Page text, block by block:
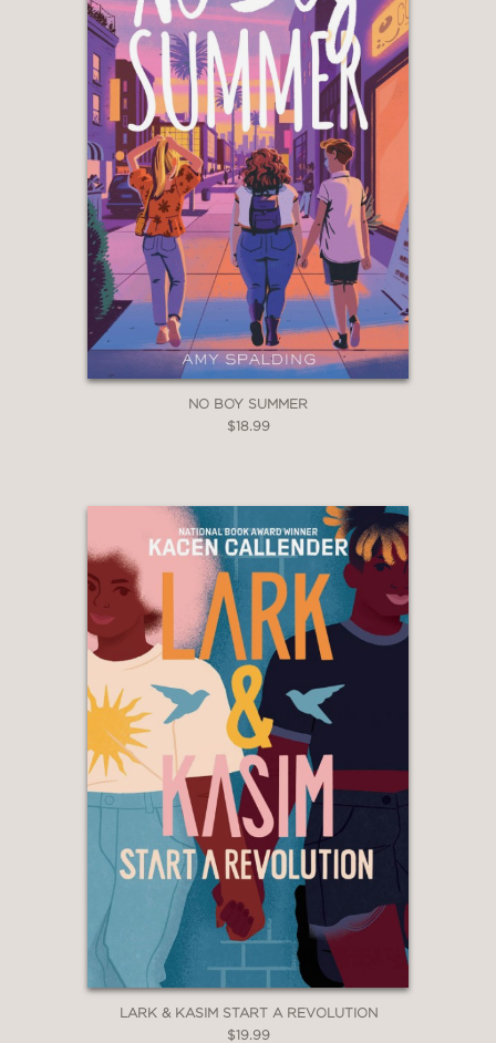
gentle affection among the characters
and their sturdy humanity, which never
falters."
School Library Journal
"The characters’ alternating first-
person voices are distinctive, the
writing is sharp, and messages about
honesty and being oneself add ballast
to this satisfying multigenerational
story of four girls finding the people
they need."
Publishers WeeklyNO BOY SUMMER
$18.99
LARK & KASIM START A REVOLUTION
$19.99